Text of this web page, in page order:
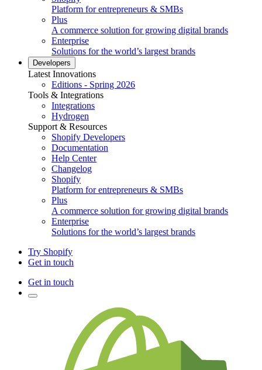
Platform for entrepreneurs & SMBs
Plus
A commerce solution for growing digital brands
Enterprise
Solutions for the world’s largest brands
Developers
Latest Innovations
Editions - Spring 2026
Tools & Integrations
Integrations
Hydrogen
Support & Resources
Shopify Developers
Documentation
Help Center
Changelog
Shopify
Platform for entrepreneurs & SMBs
Plus
A commerce solution for growing digital brands
Enterprise
Solutions for the world’s largest brands
Try Shopify
Get in touch
Get in touch